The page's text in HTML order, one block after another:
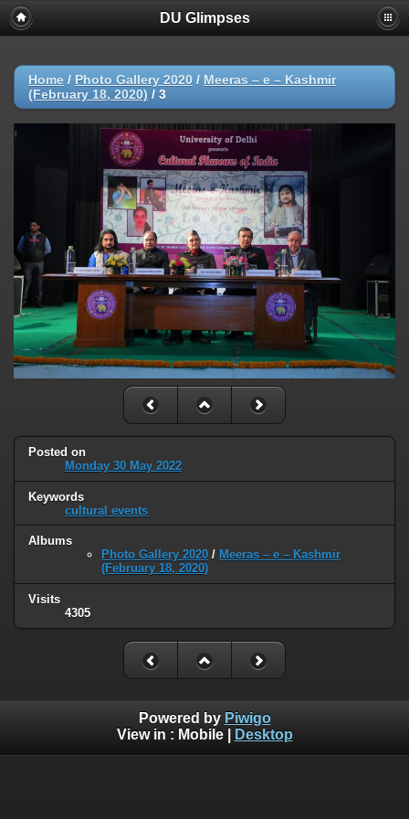
DU Glimpses
Home / Photo Gallery 2020 / Meeras – e – Kashmir
(February 18, 2020) / 3
Posted on
Monday 30 May 2022
Keywords
cultural events
Albums
Photo Gallery 2020 / Meeras – e – Kashmir
(February 18, 2020)
Visits
4305
Powered by Piwigo
View in : Mobile| Desktop